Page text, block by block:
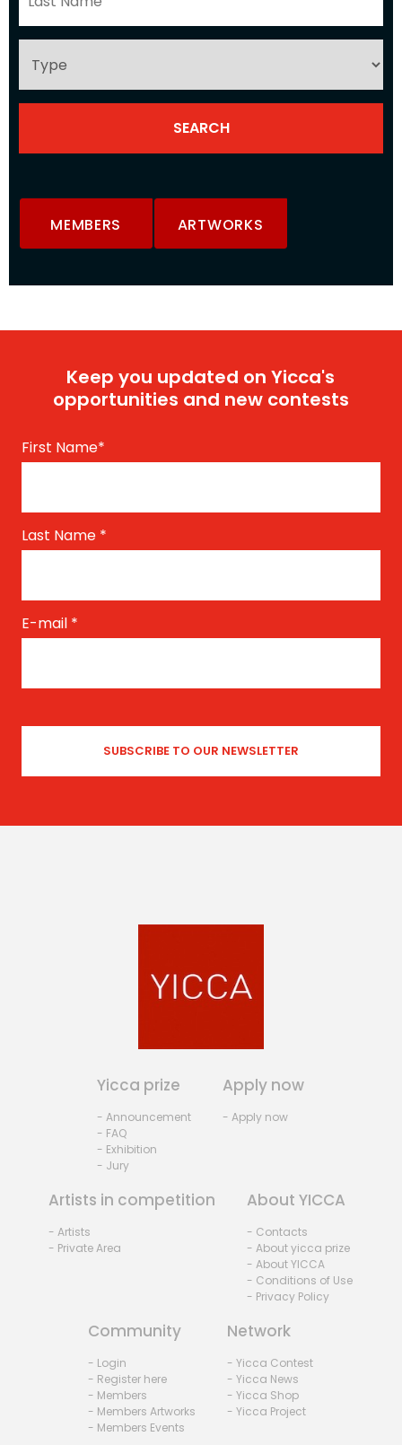
MEMBERS ARTWORKS
Keep you updated on Yicca's
opportunities and new contests
First Name*
Last Name *
E-mail *
Yicca prize
- Announcement
- FAQ
- Exhibition
- Jury
Apply now
- Apply now
Artists in competition
- Artists
- Private Area
About YICCA
- Contacts
- About yicca prize
- About YICCA
- Conditions of Use
- Privacy Policy
Community
- Login
- Register here
- Members
- Members Artworks
- Members Events
Network
- Yicca Contest
- Yicca News
- Yicca Shop
- Yicca Project